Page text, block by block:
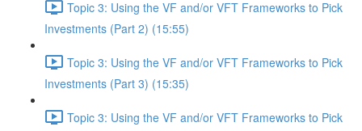
Topic 3: Using the VF and/or VFT Frameworks to Pick
Investments (Part 2) (15:55)
Topic 3: Using the VF and/or VFT Frameworks to Pick
Investments (Part 3) (15:35)
Topic 3: Using the VF and/or VFT Frameworks to Pick